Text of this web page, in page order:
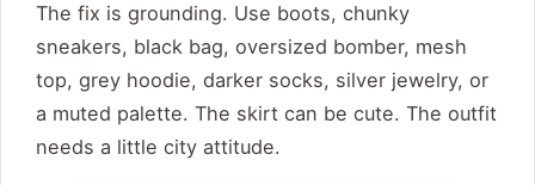
The fix is grounding. Use boots, chunky
sneakers, black bag, oversized bomber, mesh
top, grey hoodie, darker socks, silver jewelry, or
a muted palette. The skirt can be cute. The outfit
needs a little city attitude.